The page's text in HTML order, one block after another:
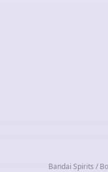
Bandai Spirits /